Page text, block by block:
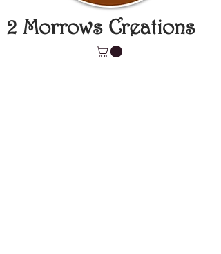
2 Morrows Creations